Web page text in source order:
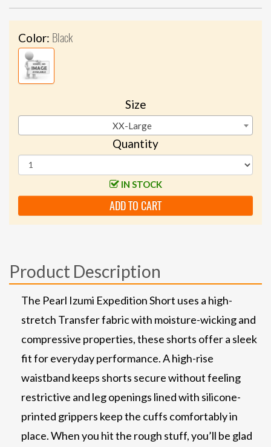
Color: Black
Size
XX-Large
Quantity
IN STOCK
ADD TO CART
Product Description
The Pearl Izumi Expedition Short uses a high-
stretch Transfer fabric with moisture-wicking and
compressive properties, these shorts offer a sleek
fit for everyday performance. A high-rise
waistband keeps shorts secure without feeling
restrictive and leg openings lined with silicone-
printed grippers keep the cuffs comfortably in
place. When you hit the rough stuff, you’ll be glad